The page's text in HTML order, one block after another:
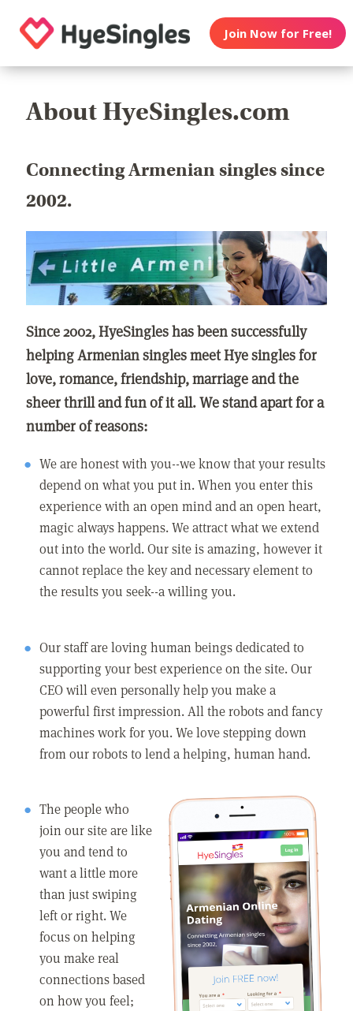
Join Now for Free!
About HyeSingles.com
Connecting Armenian singles since
2002.
Since 2002, HyeSingles has been successfully
helping Armenian singles meet Hye singles for
love, romance, friendship, marriage and the
sheer thrill and fun of it all. We stand apart for a
number of reasons:
We are honest with you--we know that your results
depend on what you put in. When you enter this
experience with an open mind and an open heart,
magic always happens. We attract what we extend
out into the world. Our site is amazing, however it
cannot replace the key and necessary element to
the results you seek--a willing you.
Our staff are loving human beings dedicated to
supporting your best experience on the site. Our
CEO will even personally help you make a
powerful first impression. All the robots and fancy
machines work for you. We love stepping down
from our robots to lend a helping, human hand.
The people who
join our site are like
you and tend to
want a little more
than just swiping
left or right. We
focus on helping
you make real
connections based
on how you feel;